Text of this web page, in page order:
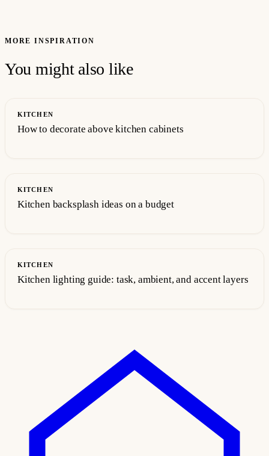
MORE INSPIRATION
You might also like
KITCHEN
How to decorate above kitchen cabinets
KITCHEN
Kitchen backsplash ideas on a budget
KITCHEN
Kitchen lighting guide: task, ambient, and accent layers